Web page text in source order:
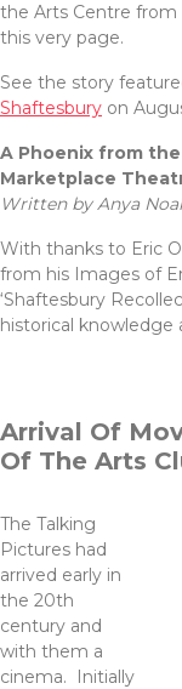
the Arts Centre from
this very page.
See the story
Shaftesbury on
A Phoenix from
Marketplace
Written by Anya
With thanks to Eric
from his Images of
‘Shaftesbury
historical knowledge
Arrival Of
Of The Arts
The Talking
Pictures had
arrived early in
the 20th
century and
with them a
cinema. Initially